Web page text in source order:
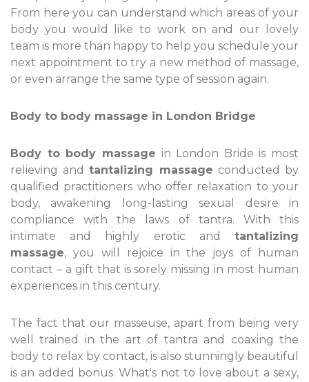
From here you can understand which areas of your
body you would like to work on and our lovely
team is more than happy to help you schedule your
next appointment to try a new method of massage,
or even arrange the same type of session again.
Body to body massage in London Bridge
Body to body massage in London Bride is most
relieving andtantalizing massage conducted by
qualified practitioners who offer relaxation to your
body, awakening long-lasting sexual desire in
compliance with the laws of tantra. With this
intimate and highly erotic and tantalizing
massage, you will rejoice in the joys of human
contact – a gift that is sorely missing in most human
experiences in this century.
The fact that our masseuse, apart from being very
well trained in the art of tantra and coaxing the
body to relax by contact, is also stunningly beautiful
is an added bonus. What's not to love about a sexy,